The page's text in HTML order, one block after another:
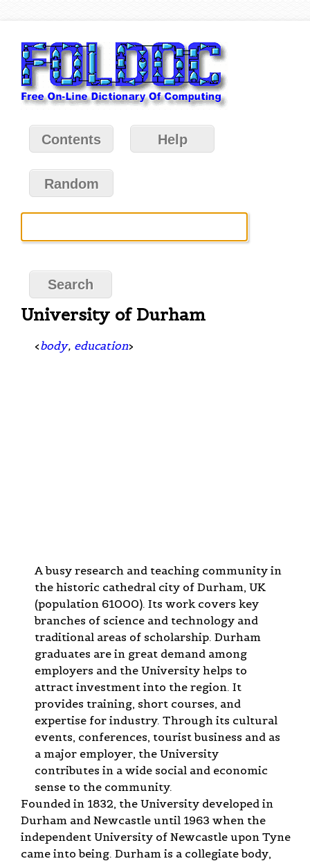
Contents Help
Random
University of Durham
<body, education>
A busy research and teaching community in
the historic cathedral city of Durham, UK
(population 61000). Its work covers key
branches of science and technology and
traditional areas of scholarship. Durham
graduates are in great demand among
employers and the University helps to
attract investment into the region. It
provides training, short courses, and
expertise for industry. Through its cultural
events, conferences, tourist business and as
a major employer, the University
contributes in a wide social and economic
sense to the community.
Founded in 1832, the University developed in
Durham and Newcastle until 1963 when the
independent University of Newcastle upon Tyne
came into being. Durham is a collegiate body,